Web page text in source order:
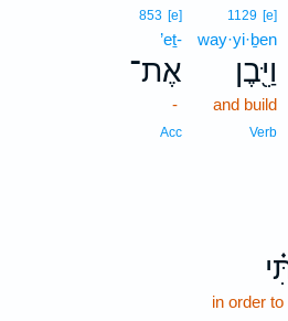
1129 [e]
way·yi·ḇen
וַיִּ֖בֶן
and build
Verb
853 [e]
’eṯ-
אֶת־
-
Acc
in order